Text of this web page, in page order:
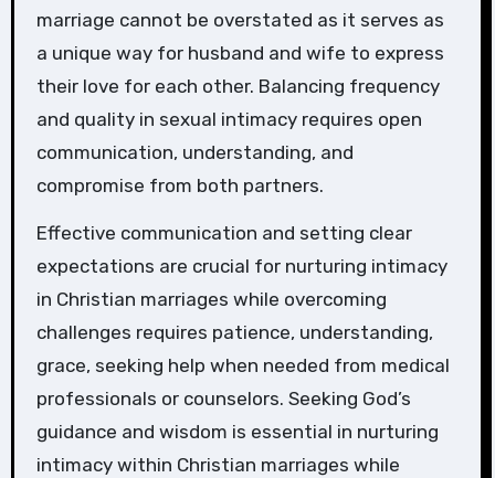
marriage cannot be overstated as it serves as
a unique way for husband and wife to express
their love for each other. Balancing frequency
and quality in sexual intimacy requires open
communication, understanding, and
compromise from both partners.
Effective communication and setting clear
expectations are crucial for nurturing intimacy
in Christian marriages while overcoming
challenges requires patience, understanding,
grace, seeking help when needed from medical
professionals or counselors. Seeking God’s
guidance and wisdom is essential in nurturing
intimacy within Christian marriages while